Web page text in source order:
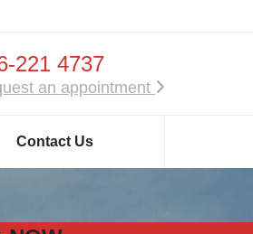
221 4737
an appointment
Contact Us